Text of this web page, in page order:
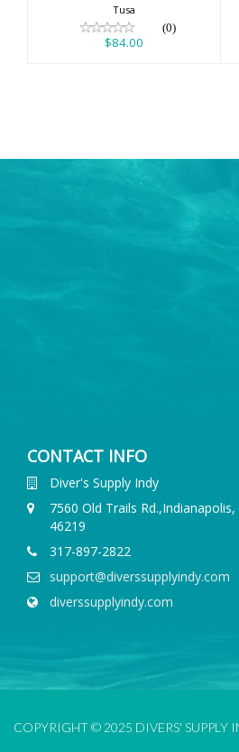
Tusa
(0)
$84.00
CONTACT INFO
Diver's Supply Indy
7560 Old Trails Rd.,Indianapolis,
46219
317-897-2822
support@diverssupplyindy.com
diverssupplyindy.com
COPYRIGHT © 2025 DIVERS' SUPPLY